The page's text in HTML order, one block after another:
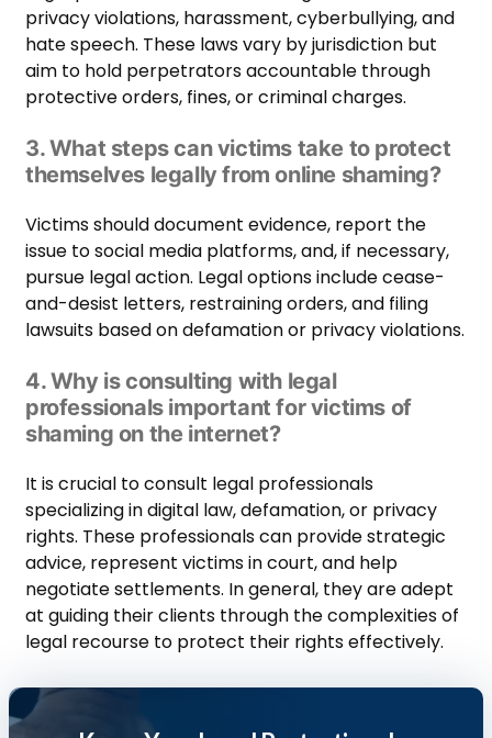
privacy violations, harassment, cyberbullying, and
hate speech. These laws vary by jurisdiction but
aim to hold perpetrators accountable through
protective orders, fines, or criminal charges.
3. What steps can victims take to protect
themselves legally from online shaming?
Victims should document evidence, report the
issue to social media platforms, and, if necessary,
pursue legal action. Legal options include cease-
and-desist letters, restraining orders, and filing
lawsuits based on defamation or privacy violations.
4. Why is consulting with legal
professionals important for victims of
shaming on the internet?
It is crucial to consult legal professionals
specializing in digital law, defamation, or privacy
rights. These professionals can provide strategic
advice, represent victims in court, and help
negotiate settlements. In general, they are adept
at guiding their clients through the complexities of
legal recourse to protect their rights effectively.